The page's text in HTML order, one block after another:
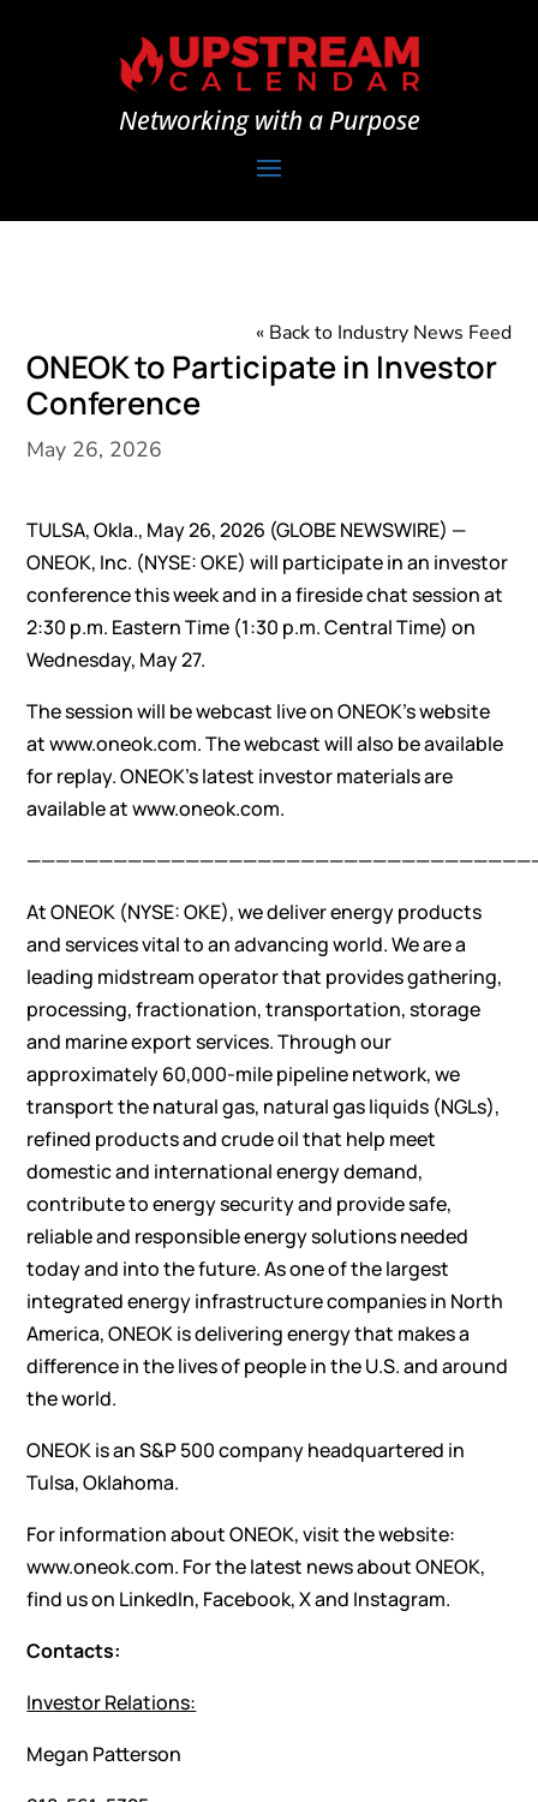
Networking with a Purpose
« Back to Industry News Feed
ONEOK to Participate in Investor
Conference
May 26, 2026
TULSA, Okla., May 26, 2026 (GLOBE NEWSWIRE) —
ONEOK, Inc. (NYSE: OKE) will participate in an investor
conference this week and in a fireside chat session at
2:30 p.m. Eastern Time (1:30 p.m. Central Time) on
Wednesday, May 27.
The session will be webcast live on ONEOK’s website
atwww.oneok.com. The webcast will also be available
for replay. ONEOK’s latest investor materials are
available atwww.oneok.com.
At ONEOK (NYSE: OKE), we deliver energy products
and services vital to an advancing world. We are a
leading midstream operator that provides gathering,
processing, fractionation, transportation, storage
and marine export services. Through our
approximately 60,000-mile pipeline network, we
transport the natural gas, natural gas liquids (NGLs),
refined products and crude oil that help meet
domestic and international energy demand,
contribute to energy security and provide safe,
reliable and responsible energy solutions needed
today and into the future. As one of the largest
integrated energy infrastructure companies in North
America, ONEOK is delivering energy that makes a
difference in the lives of people in the U.S. and around
the world.
ONEOK is an S&P 500 company headquartered in
Tulsa, Oklahoma.
For information about ONEOK, visit the website:
www.oneok.com. For the latest news about ONEOK,
find us on LinkedIn, Facebook,Xand Instagram.
Contacts:
Investor Relations:
Megan Patterson